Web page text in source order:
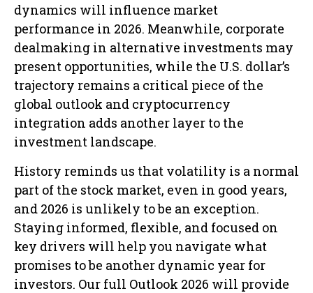
dynamics will influence market
performance in 2026. Meanwhile, corporate
dealmaking in alternative investments may
present opportunities, while the U.S. dollar’s
trajectory remains a critical piece of the
global outlook and cryptocurrency
integration adds another layer to the
investment landscape.
History reminds us that volatility is a normal
part of the stock market, even in good years,
and 2026 is unlikely to be an exception.
Staying informed, flexible, and focused on
key drivers will help you navigate what
promises to be another dynamic year for
investors. Our full Outlook 2026 will provide